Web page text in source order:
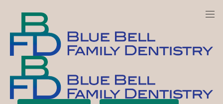
We are currently accepting new patients!